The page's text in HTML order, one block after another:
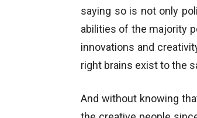
saying so is not only
abilities of the majority
innovations and
right brains exist to the
And without knowing